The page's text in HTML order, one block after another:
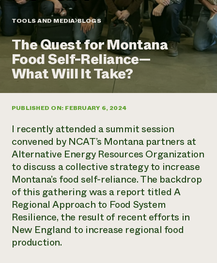
Annual Reports and Financials
Impact Stories
2024 Impact
Report
Latinos in Agriculture
Local Food Systems
Urban Agriculture
Women in Agriculture
Electronics Recycling Annual Event
NorthWestern Energy Rebate Program
Commercial Energy Services
Residential Energy Services
LIHEAP
AgriSolar Clearinghouse
Blog
Podcasts
Publications
Short Courses
Videos
News
Internship Hub
Find an Internship
Recruit an Intern
Corporate Partnerships
Donate
Planned Giving
Newsletter
Media Inquiries
contributes to
community
resilience
DONATE NOW
TOOLS AND MEDIA BLOGS
The Quest for Montana
Food Self-Reliance—
What Will It Take?
PUBLISHED ON: FEBRUARY 6, 2024
I recently attended a summit session
convened by NCAT’s Montana partners at
Alternative Energy Resources Organization
to discuss a collective strategy to increase
Montana’s food self-reliance. The backdrop
of this gathering was a report titled A
Regional Approach to Food System
Resilience, the result of recent efforts in
New England to increase regional food
production.